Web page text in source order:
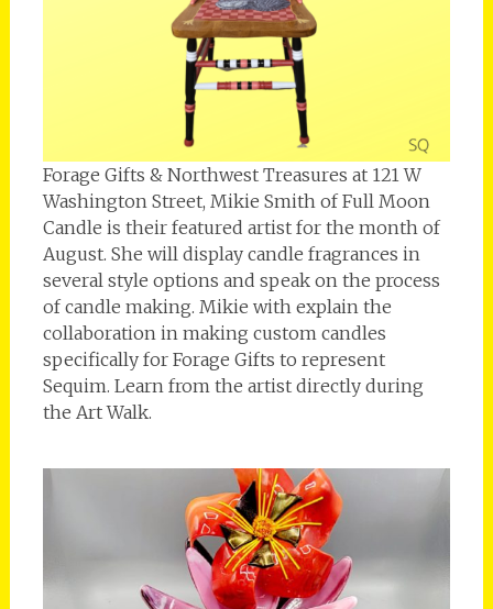
Forage Gifts & Northwest Treasures at 121 W
Washington Street, Mikie Smith of Full Moon
Candle is their featured artist for the month of
August. She will display candle fragrances in
several style options and speak on the process
of candle making. Mikie with explain the
collaboration in making custom candles
specifically for Forage Gifts to represent
Sequim. Learn from the artist directly during
the Art Walk.